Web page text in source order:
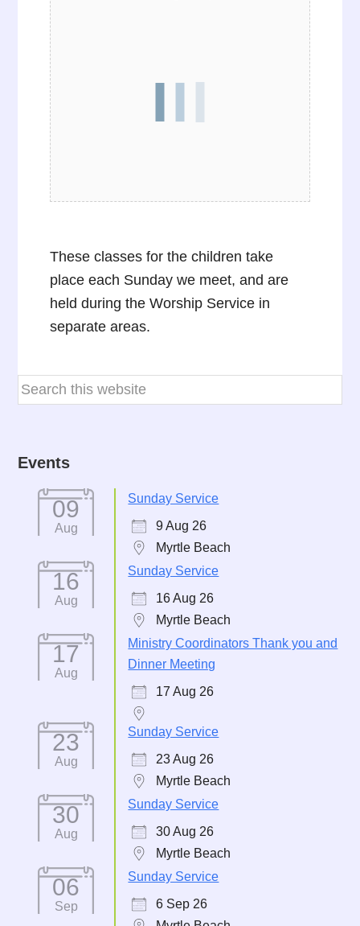
These classes for the children take
place each Sunday we meet, and are
held during the Worship Service in
separate areas.
Events
09
Aug
Sunday Service
9 Aug 26
Myrtle Beach
16
Aug
Sunday Service
16 Aug 26
Myrtle Beach
17
Aug
Ministry Coordinators Thank you and
Dinner Meeting
17 Aug 26
23
Aug
Sunday Service
23 Aug 26
Myrtle Beach
30
Aug
Sunday Service
30 Aug 26
Myrtle Beach
06
Sep
Sunday Service
6 Sep 26